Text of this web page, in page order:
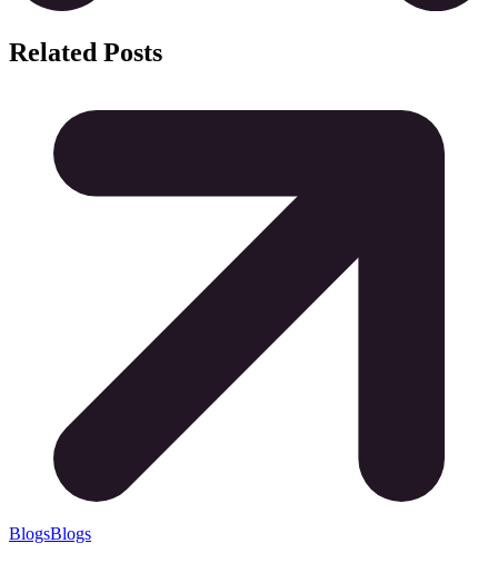
Related Posts
BlogsBlogs